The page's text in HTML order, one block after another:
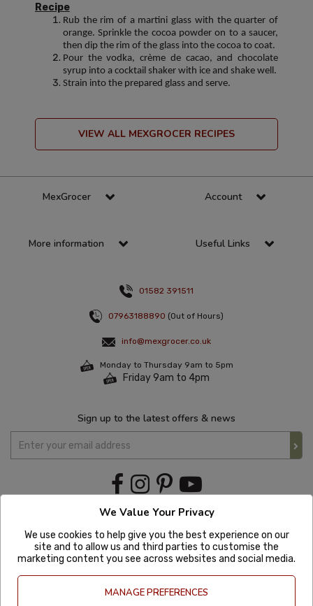
Recipe
Rub the rim of a martini glass with the quarter of
orange. Sprinkle the cocoa powder on to a saucer,
then dip the rim of the glass into the cocoa to coat.
Pour the vodka, crème de cacao, and chocolate
syrup into a cocktail shaker with ice and shake well.
Strain into the prepared glass and serve.
VIEW ALL MEXGROCER RECIPES
MexGrocer Account
More information Useful Links
01582 391511
07963188890 (Out of Hours)
info@mexgrocer.co.uk
Monday to Thursday 9am to 5pm
Friday 9am to 4pm
Sign up to the latest offers & news
We Value Your Privacy
We use cookies to help give you the best experience on our
site and to allow us and third parties to customise the
marketing content you see across websites and social media.
MANAGE PREFERENCES